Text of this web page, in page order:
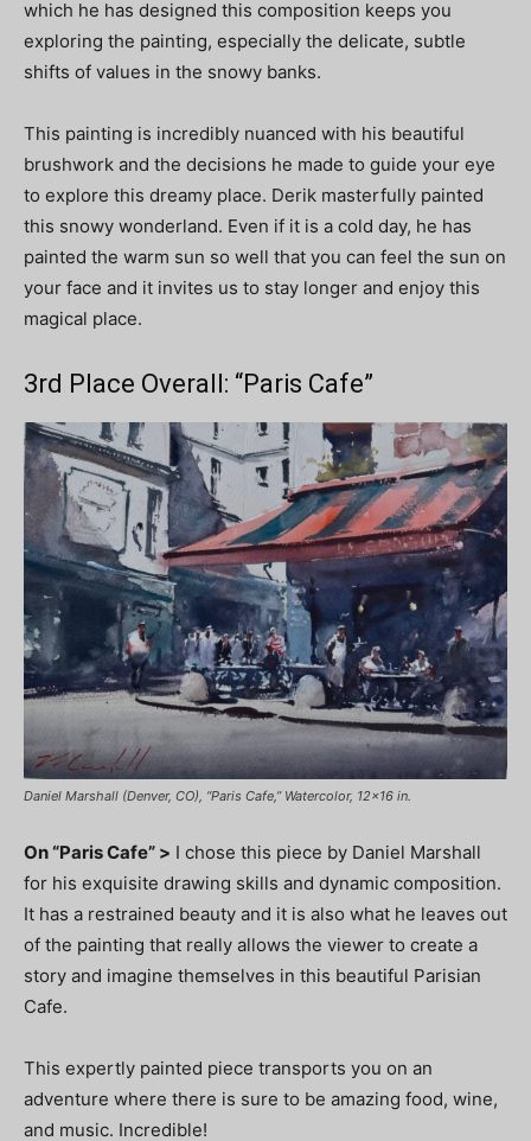
which he has designed this composition keeps you
exploring the painting, especially the delicate, subtle
shifts of values in the snowy banks.
This painting is incredibly nuanced with his beautiful
brushwork and the decisions he made to guide your eye
to explore this dreamy place. Derik masterfully painted
this snowy wonderland. Even if it is a cold day, he has
painted the warm sun so well that you can feel the sun on
your face and it invites us to stay longer and enjoy this
magical place.
3rd Place Overall: “Paris Cafe”
Daniel Marshall (Denver, CO), “Paris Cafe,” Watercolor, 12×16 in.
On “Paris Cafe” > I chose this piece by Daniel Marshall
for his exquisite drawing skills and dynamic composition.
It has a restrained beauty and it is also what he leaves out
of the painting that really allows the viewer to create a
story and imagine themselves in this beautiful Parisian
Cafe.
This expertly painted piece transports you on an
adventure where there is sure to be amazing food, wine,
and music. Incredible!